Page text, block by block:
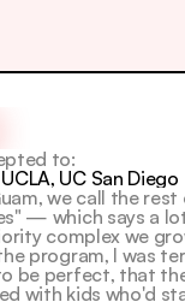
we call the
— which says a
complex we
program, I was
be perfect, that
with kids who'd
to:
UCLA, UC San Diego